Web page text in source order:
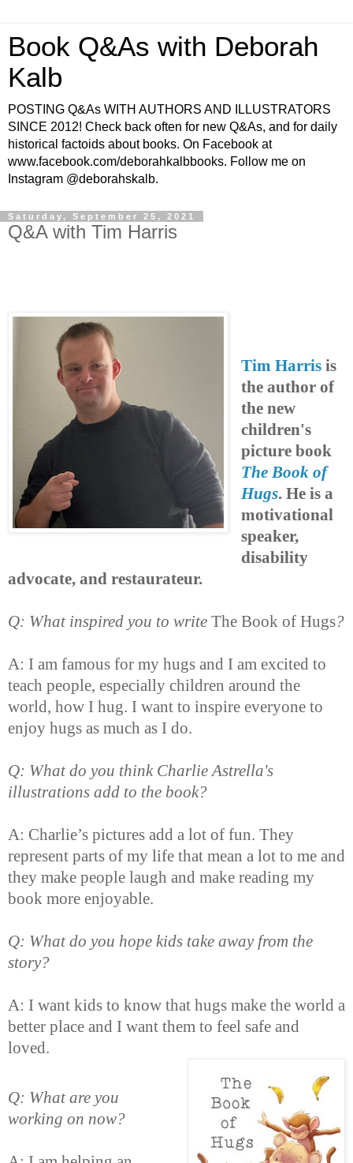
Book Q&As with Deborah
Kalb
POSTING Q&As WITH AUTHORS AND ILLUSTRATORS
SINCE 2012! Check back often for new Q&As, and for daily
historical factoids about books. On Facebook at
www.facebook.com/deborahkalbbooks. Follow me on
Instagram @deborahskalb.
Saturday, September 25, 2021
Q&A with Tim Harris
Tim Harrisis
the author of
the new
children's
picture book
The Book of
Hugs. He is a
motivational
speaker,
disability
advocate, and restaurateur.
Q: What inspired you to write The Book of Hugs?
A: I am famous for my hugs and I am excited to
teach people, especially children around the
world, how I hug. I want to inspire everyone to
enjoy hugs as much as I do.
Q: What do you think Charlie Astrella's
illustrations add to the book?
A: Charlie’s pictures add a lot of fun. They
represent parts of my life that mean a lot to me and
they make people laugh and make reading my
book more enjoyable.
Q: What do you hope kids take away from the
story?
A: I want kids to know that hugs make the world a
better place and I want them to feel safe and
loved.
Q: What are you
working on now?